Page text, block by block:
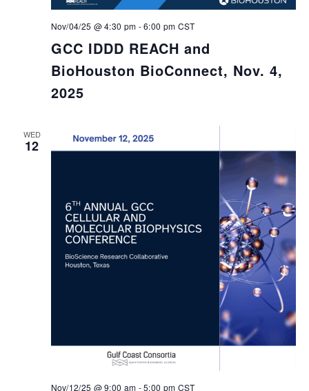
GCC IDDD REACH and
BioHouston BioConnect, Nov. 4,
2025
Nov/04/25 @ 4:30 pm -6:00 pm CST
WED
12
Nov/12/25 @ 9:00 am -5:00 pm CST